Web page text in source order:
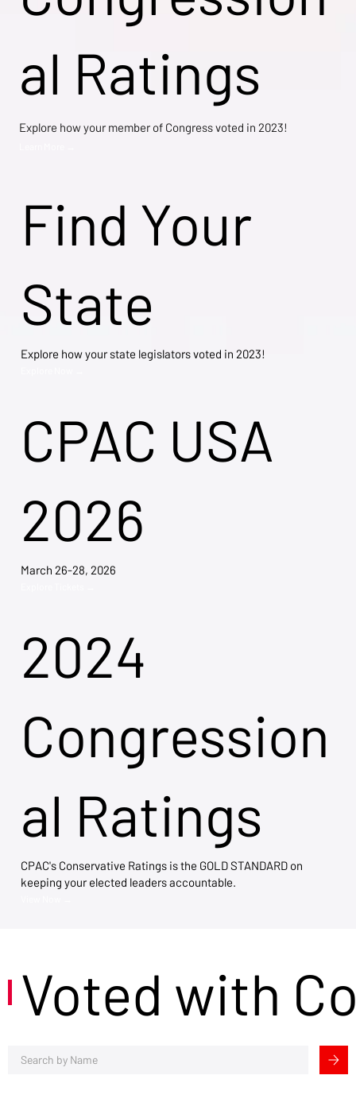
Find Your
State
Explore how your state legislators voted in 2023!
CPAC USA
2026
March 26-28, 2026
2024
Congression
al Ratings
CPAC's Conservative Ratings is the GOLD STANDARD on
keeping your elected leaders accountable.
al Ratings
Explore how your member of Congress voted in 2023!
Voted with